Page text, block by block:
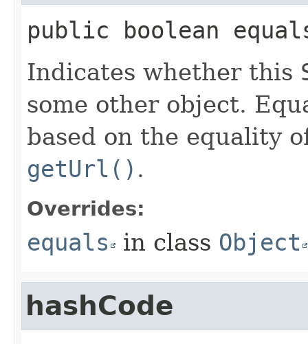
public boolean
Indicates whether this
some other object.
based on the equality
getUrl() .
Overrides:
equals in class Object
hashCode